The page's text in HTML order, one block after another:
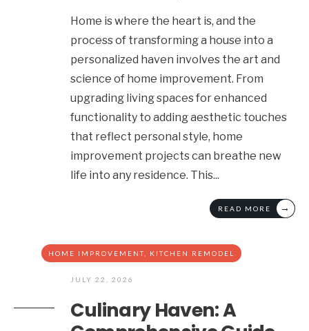
Home is where the heart is, and the
process of transforming a house into a
personalized haven involves the art and
science of home improvement. From
upgrading living spaces for enhanced
functionality to adding aesthetic touches
that reflect personal style, home
improvement projects can breathe new
life into any residence. This...
READ MORE →
HOME IMPROVEMENT KITCHEN REMODEL
JULY 22, 2026
Culinary Haven: A